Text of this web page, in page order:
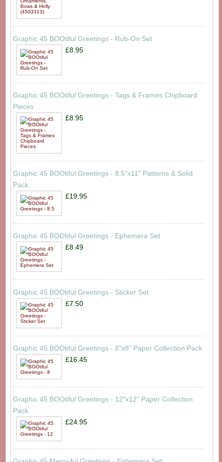
Graphic 45 BOOtiful Greetings - Rub-On Set
£8.95
Graphic 45 BOOtiful Greetings - Tags & Frames Chipboard
Pieces
£8.95
Graphic 45 BOOtiful Greetings - 8.5"x11" Patterns & Solid
Pack
£19.95
Graphic 45 BOOtiful Greetings - Ephemera Set
£8.49
Graphic 45 BOOtiful Greetings - Sticker Set
£7.50
Graphic 45 BOOtiful Greetings - 8"x8" Paper Collection Pack
£16.45
Graphic 45 BOOtiful Greetings - 12"x12" Paper Collection
Pack
£24.95